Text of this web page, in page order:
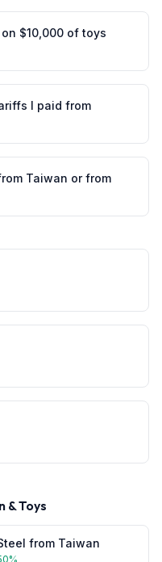
$10,000 of toys
I paid from
Taiwan or from
&Toys
from Taiwan
%